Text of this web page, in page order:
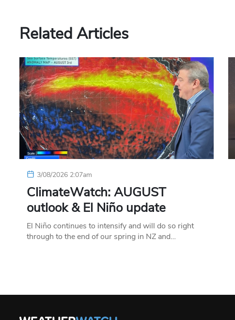
Related Articles
3/08/2026 2:07am
ClimateWatch: AUGUST
outlook & El Niño update
El Niño continues to intensify and will do so right
through to the end of our spring in NZ and…